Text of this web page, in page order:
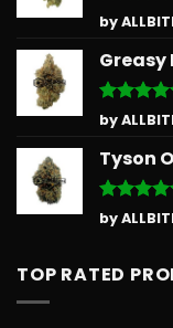
Rated5
out of 5
by
Greasy
Rated5
out of 5
by
Tyson
Rated5
out of 5
by
TOP RATED